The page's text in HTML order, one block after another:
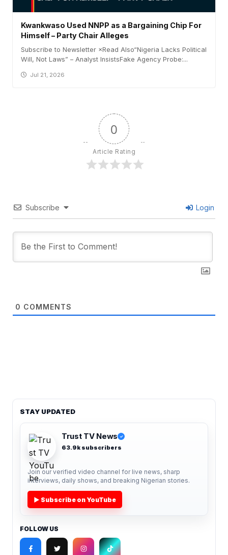
Kwankwaso Used NNPP as a Bargaining Chip For
Himself – Party Chair Alleges
Subscribe to Newsletter ×Read Also“Nigeria Lacks Political
Will, Not Laws” – Analyst InsistsFake Agency Probe:...
Jul 21, 2026
0
Article Rating
Subscribe Login
0 COMMENTS
STAY UPDATED
Trust TV News ✓
63.9k subscribers
Join our verified video channel for live news, sharp
interviews, daily shows, and breaking Nigerian stories.
▶ Subscribe on YouTube
FOLLOW US